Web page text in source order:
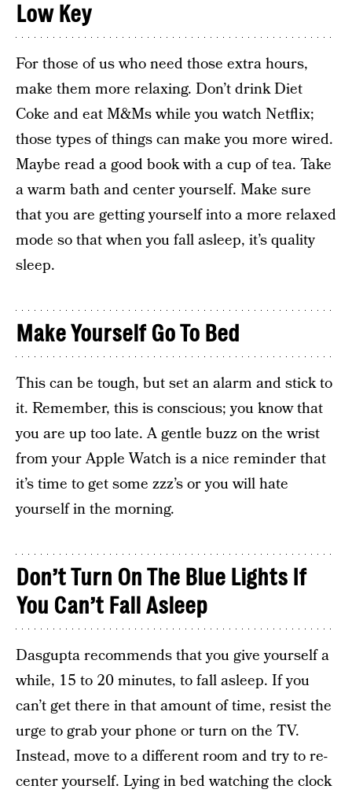
Low Key
For those of us who need those extra hours,
make them more relaxing. Don’t drink Diet
Coke and eat M&Ms while you watch Netflix;
those types of things can make you more wired.
Maybe read a good book with a cup of tea. Take
a warm bath and center yourself. Make sure
that you are getting yourself into a more relaxed
mode so that when you fall asleep, it’s quality
sleep.
Make Yourself Go To Bed
This can be tough, but set an alarm and stick to
it. Remember, this is conscious; you know that
you are up too late. A gentle buzz on the wrist
from your Apple Watch is a nice reminder that
it’s time to get some zzz’s or you will hate
yourself in the morning.
Don’t Turn On The Blue Lights If
You Can’t Fall Asleep
Dasgupta recommends that you give yourself a
while, 15 to 20 minutes, to fall asleep. If you
can’t get there in that amount of time, resist the
urge to grab your phone or turn on the TV.
Instead, move to a different room and try to re-
center yourself. Lying in bed watching the clock